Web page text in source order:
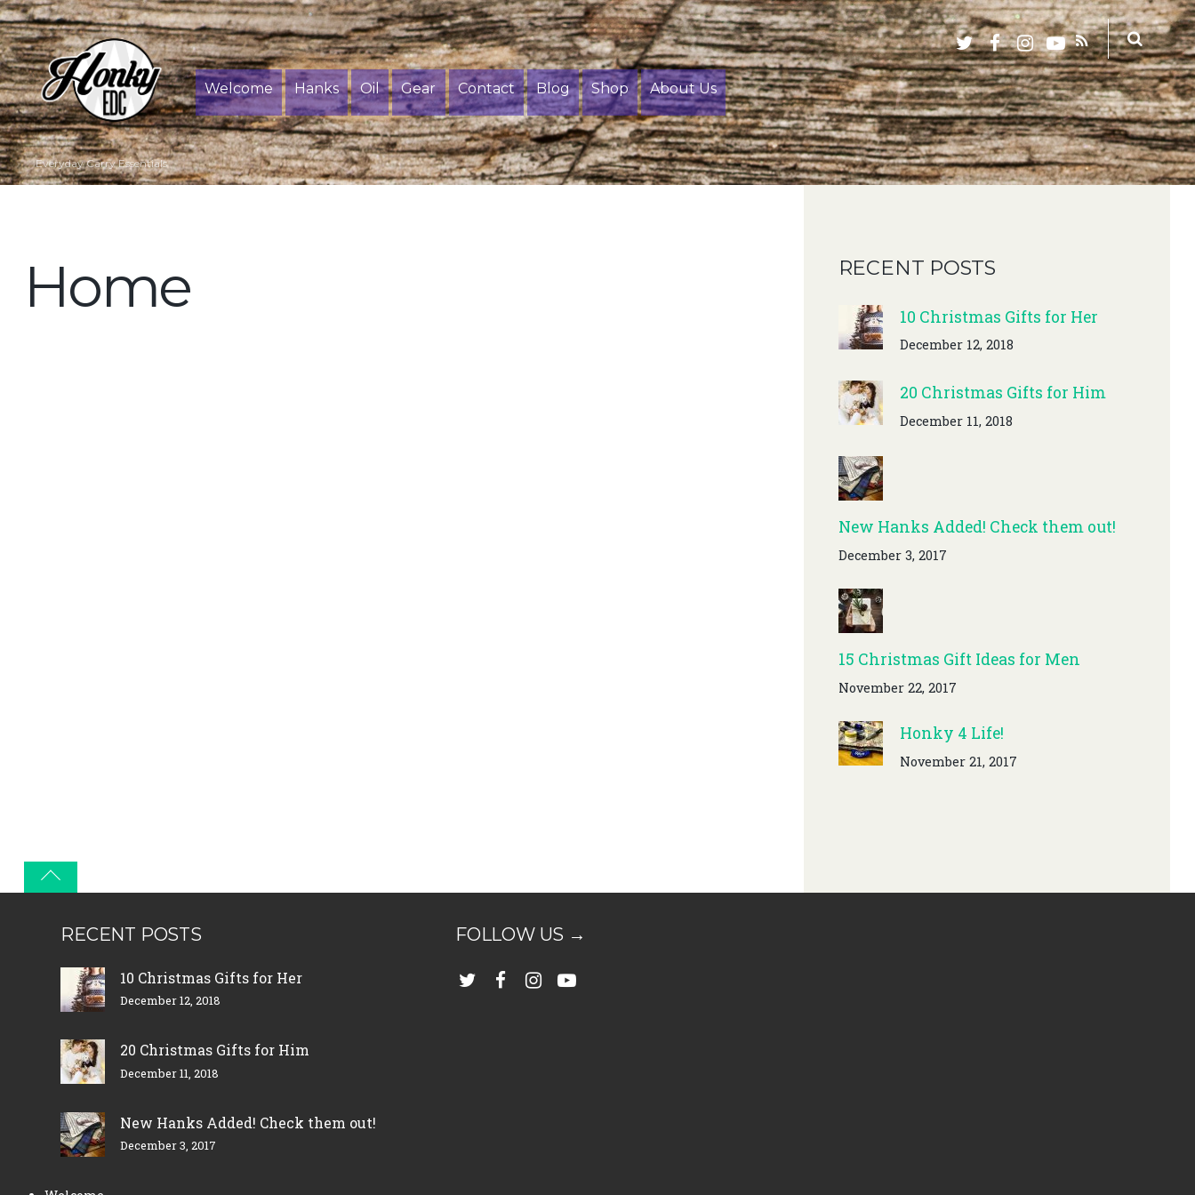
Everyday Carry Essentials
Welcome Hanks Oil Gear Contact Blog Shop About Us
Home RECENT POSTS
10 Christmas Gifts for Her
December 12, 2018
20 Christmas Gifts for Him
December 11, 2018
New Hanks Added! Check them out!
December 3, 2017
15 Christmas Gift Ideas for Men
November 22, 2017
Honky 4 Life!
November 21, 2017
RECENT POSTS
10 Christmas Gifts for Her
December 12, 2018
20 Christmas Gifts for Him
December 11, 2018
New Hanks Added! Check them out!
December 3, 2017
FOLLOW US →